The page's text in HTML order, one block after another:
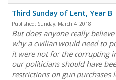
Third Sunday of Lent, Year B
Published: Sunday, March 4, 2018
But does anyone really
why a civilian would need to
it were not for the corrupting
our politicians should have
restrictions on gun purchases